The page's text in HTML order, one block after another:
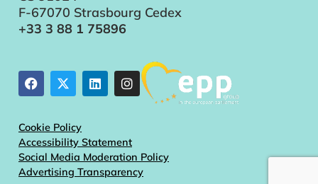
F-67070 Strasbourg Cedex
+33 3 88 1 75896
Cookie Policy
Accessibility Statement
Social Media Moderation Policy
Advertising Transparency